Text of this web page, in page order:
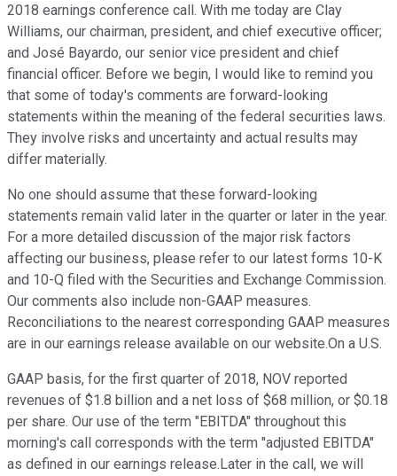
2018 earnings conference call. With me today are Clay
Williams, our chairman, president, and chief executive officer;
and José Bayardo, our senior vice president and chief
financial officer. Before we begin, I would like to remind you
that some of today's comments are forward-looking
statements within the meaning of the federal securities laws.
They involve risks and uncertainty and actual results may
differ materially.
No one should assume that these forward-looking
statements remain valid later in the quarter or later in the year.
For a more detailed discussion of the major risk factors
affecting our business, please refer to our latest forms 10-K
and 10-Q filed with the Securities and Exchange Commission.
Our comments also include non-GAAP measures.
Reconciliations to the nearest corresponding GAAP measures
are in our earnings release available on our website.On a U.S.
GAAP basis, for the first quarter of 2018, NOV reported
revenues of $1.8 billion and a net loss of $68 million, or $0.18
per share. Our use of the term "EBITDA" throughout this
morning's call corresponds with the term "adjusted EBITDA"
as defined in our earnings release.Later in the call, we will